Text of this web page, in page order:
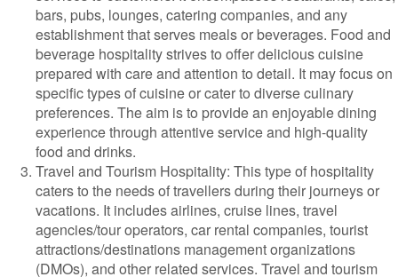
bars, pubs, lounges, catering companies, and any
establishment that serves meals or beverages. Food and
beverage hospitality strives to offer delicious cuisine
prepared with care and attention to detail. It may focus on
specific types of cuisine or cater to diverse culinary
preferences. The aim is to provide an enjoyable dining
experience through attentive service and high-quality
food and drinks.
Travel and Tourism Hospitality: This type of hospitality
caters to the needs of travellers during their journeys or
vacations. It includes airlines, cruise lines, travel
agencies/tour operators, car rental companies, tourist
attractions/destinations management organizations
(DMOs), and other related services. Travel and tourism